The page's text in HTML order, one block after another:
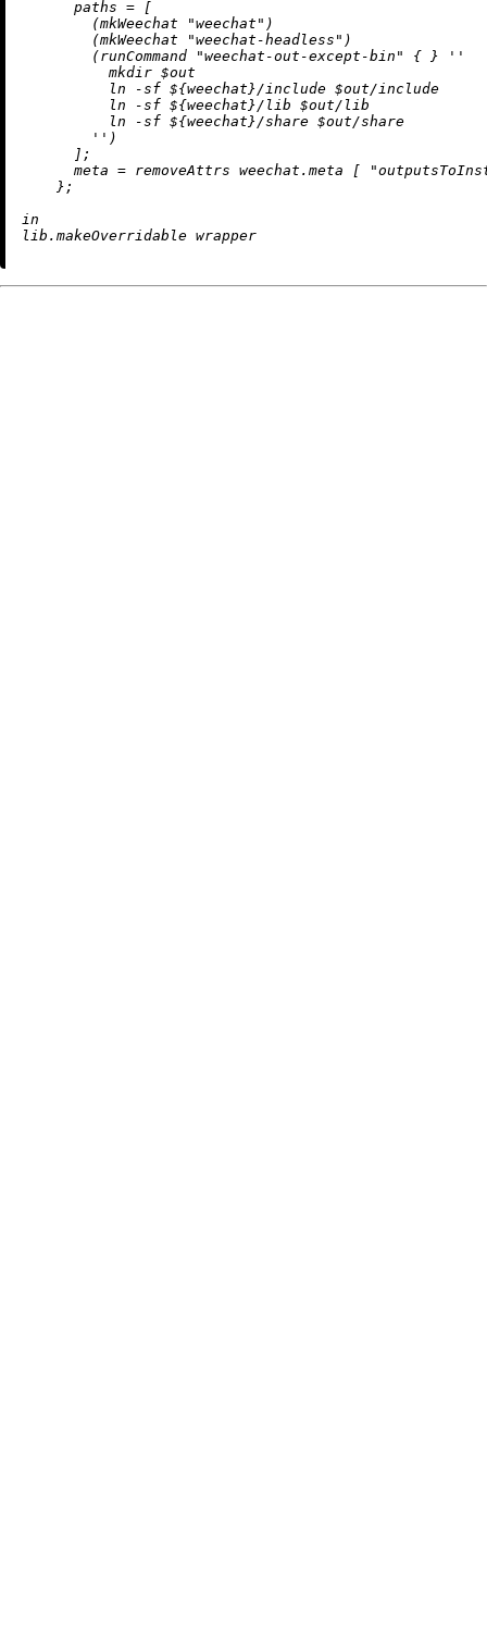
paths = [
        (mkWeechat
"weechat" )
        (mkWeechat
"weechat-headless" )
        (runCommand
"weechat-out-except-bin" { }
''
          mkdir $out
          ln -sf
${weechat}/include $out/include
          ln -sf
${weechat}/lib $out/lib
          ln -sf
${weechat}/share $out/share
        ''
)
      ];
meta = removeAttrs weechat.meta [
    };
in